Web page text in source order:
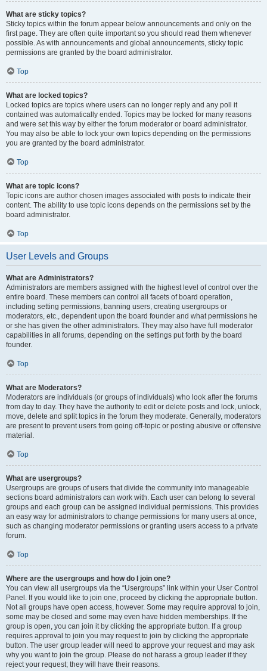
What are sticky topics?
Sticky topics within the forum appear below announcements and only on the
first page. They are often quite important so you should read them whenever
possible. As with announcements and global announcements, sticky topic
permissions are granted by the board administrator.
Top
What are locked topics?
Locked topics are topics where users can no longer reply and any poll it
contained was automatically ended. Topics may be locked for many reasons
and were set this way by either the forum moderator or board administrator.
You may also be able to lock your own topics depending on the permissions
you are granted by the board administrator.
Top
What are topic icons?
Topic icons are author chosen images associated with posts to indicate their
content. The ability to use topic icons depends on the permissions set by the
board administrator.
Top
User Levels and Groups
What are Administrators?
Administrators are members assigned with the highest level of control over the
entire board. These members can control all facets of board operation,
including setting permissions, banning users, creating usergroups or
moderators, etc., dependent upon the board founder and what permissions he
or she has given the other administrators. They may also have full moderator
capabilities in all forums, depending on the settings put forth by the board
founder.
Top
What are Moderators?
Moderators are individuals (or groups of individuals) who look after the forums
from day to day. They have the authority to edit or delete posts and lock, unlock,
move, delete and split topics in the forum they moderate. Generally, moderators
are present to prevent users from going off-topic or posting abusive or offensive
material.
Top
What are usergroups?
Usergroups are groups of users that divide the community into manageable
sections board administrators can work with. Each user can belong to several
groups and each group can be assigned individual permissions. This provides
an easy way for administrators to change permissions for many users at once,
such as changing moderator permissions or granting users access to a private
forum.
Top
Where are the usergroups and how do I join one?
You can view all usergroups via the “Usergroups” link within your User Control
Panel. If you would like to join one, proceed by clicking the appropriate button.
Not all groups have open access, however. Some may require approval to join,
some may be closed and some may even have hidden memberships. If the
group is open, you can join it by clicking the appropriate button. If a group
requires approval to join you may request to join by clicking the appropriate
button. The user group leader will need to approve your request and may ask
why you want to join the group. Please do not harass a group leader if they
reject your request; they will have their reasons.